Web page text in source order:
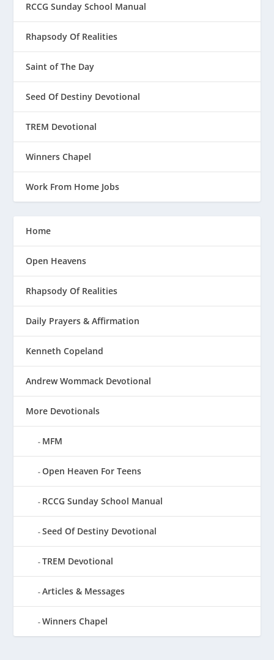
RCCG Sunday School Manual
Rhapsody Of Realities
Saint of The Day
Seed Of Destiny Devotional
TREM Devotional
Winners Chapel
Work From Home Jobs
Home
Open Heavens
Rhapsody Of Realities
Daily Prayers & Affirmation
Kenneth Copeland
Andrew Wommack Devotional
More Devotionals
MFM
Open Heaven For Teens
RCCG Sunday School Manual
Seed Of Destiny Devotional
TREM Devotional
Articles & Messages
Winners Chapel